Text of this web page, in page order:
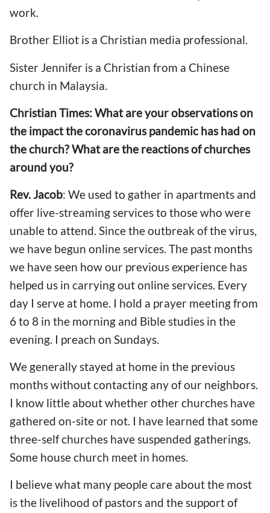
work.
Brother Elliot is a Christian media professional.
Sister Jennifer is a Christian from a Chinese
church in Malaysia.
Christian Times:What are your observations on
the impact the coronavirus pandemic hashad on
the church? What are the reactions of churches
around you?
Rev. Jacob: We used to gather in apartments and
offer live-streaming services to those who were
unable to attend. Since theoutbreak of thevirus,
we have begun online services. The past months
we haveseen how our previous experience has
helped us in carrying out online services. Every
day I serve at home. I hold a prayer meeting from
6 to 8 in the morning and Bible studies in the
evening. I preach on Sundays.
We generally stayed at home in the previous
monthswithoutcontacting anyof our neighbors.
I know little about whether other churches have
gathered on-site or not. I have learned thatsome
three-self churches havesuspended gatherings.
Some house church meet in homes.
I believewhat many people care aboutthe most
isthe livelihood of pastors and the support of